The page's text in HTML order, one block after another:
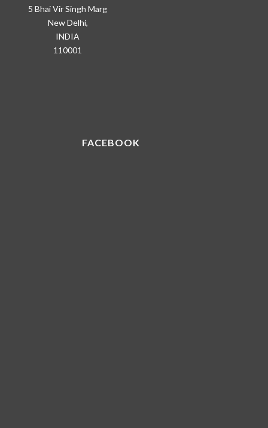
5 Bhai Vir Singh Marg
New Delhi,
INDIA
110001
FACEBOOK